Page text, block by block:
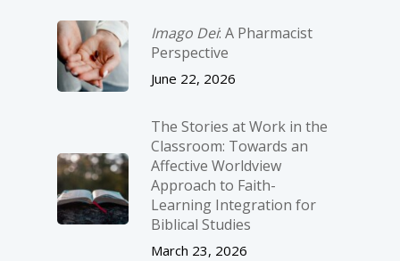
Imago Dei: A Pharmacist
Perspective
June 22, 2026
The Stories at Work in the
Classroom: Towards an
Affective Worldview
Approach to Faith-
Learning Integration for
Biblical Studies
March 23, 2026